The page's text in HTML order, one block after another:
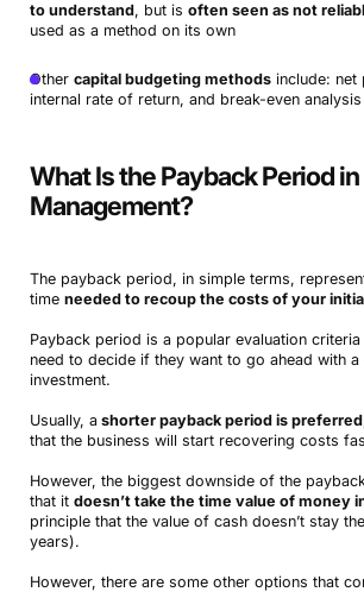
to understand, but is often seen as not
used as a method on its own
Other capital budgeting methodsinclude: net
internal rate of return, and break-even analysis
What Is the Payback Period
Management?
The payback period, in simple terms,
time needed to recoup the costs of your
Payback period is a popular evaluation criteria
need to decide if they want to go ahead with
investment.
Usually, a shorter payback period is preferred
that the business will start recovering costs
However, the biggest downside of the
that it doesn’t take the time value of money
principle that the value of cash doesn’t stay
years).
However, there are some other options that